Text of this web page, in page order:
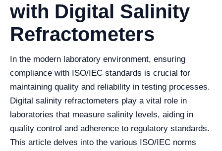
with Digital Salinity
Refractometers
In the modern laboratory environment, ensuring
compliance with ISO/IEC standards is crucial for
maintaining quality and reliability in testing processes.
Digital salinity refractometers play a vital role in
laboratories that measure salinity levels, aiding in
quality control and adherence to regulatory standards.
This article delves into the various ISO/IEC norms